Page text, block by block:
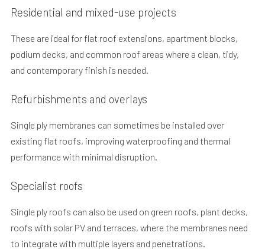
Residential and mixed-use projects
These are ideal for flat roof extensions, apartment blocks,
podium decks, and common roof areas where a clean, tidy,
and contemporary finish is needed.
Refurbishments and overlays
Single ply membranes can sometimes be installed over
existing flat roofs, improving waterproofing and thermal
performance with minimal disruption.
Specialist roofs
Single ply roofs can also be used on green roofs, plant decks,
roofs with solar PV and terraces, where the membranes need
to integrate with multiple layers and penetrations.